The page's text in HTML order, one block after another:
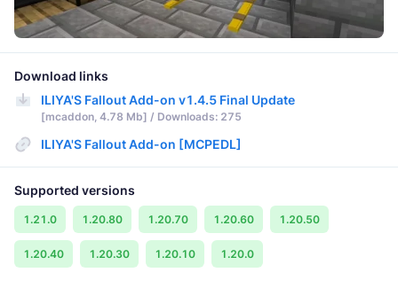
Download links
ILIYA'S Fallout Add-on v1.4.5 Final Update
[mcaddon, 4.78 Mb] / Downloads: 275
ILIYA'S Fallout Add-on [MCPEDL]
Supported versions
1.21.0 1.20.80 1.20.70 1.20.60 1.20.50
1.20.40 1.20.30 1.20.10 1.20.0